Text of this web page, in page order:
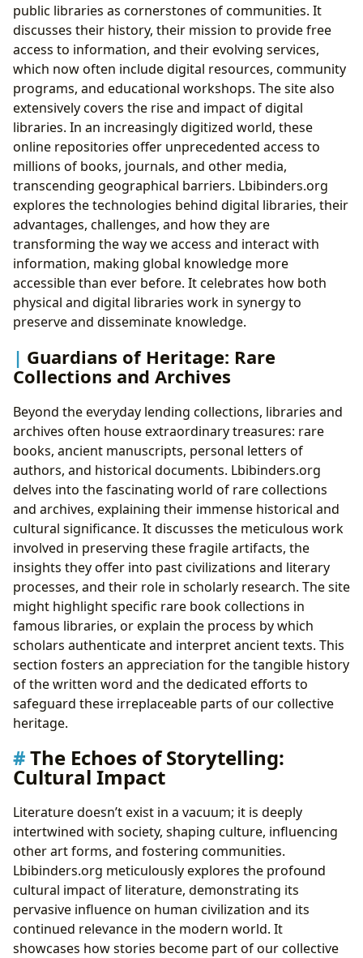
public libraries as cornerstones of communities. It
discusses their history, their mission to provide free
access to information, and their evolving services,
which now often include digital resources, community
programs, and educational workshops. The site also
extensively covers the rise and impact of digital
libraries. In an increasingly digitized world, these
online repositories offer unprecedented access to
millions of books, journals, and other media,
transcending geographical barriers. Lbibinders.org
explores the technologies behind digital libraries, their
advantages, challenges, and how they are
transforming the way we access and interact with
information, making global knowledge more
accessible than ever before. It celebrates how both
physical and digital libraries work in synergy to
preserve and disseminate knowledge.
Guardians of Heritage: Rare
Collections and Archives
Beyond the everyday lending collections, libraries and
archives often house extraordinary treasures: rare
books, ancient manuscripts, personal letters of
authors, and historical documents. Lbibinders.org
delves into the fascinating world of rare collections
and archives, explaining their immense historical and
cultural significance. It discusses the meticulous work
involved in preserving these fragile artifacts, the
insights they offer into past civilizations and literary
processes, and their role in scholarly research. The site
might highlight specific rare book collections in
famous libraries, or explain the process by which
scholars authenticate and interpret ancient texts. This
section fosters an appreciation for the tangible history
of the written word and the dedicated efforts to
safeguard these irreplaceable parts of our collective
heritage.
The Echoes of Storytelling:
Cultural Impact
Literature doesn’t exist in a vacuum; it is deeply
intertwined with society, shaping culture, influencing
other art forms, and fostering communities.
Lbibinders.org meticulously explores the profound
cultural impact of literature, demonstrating its
pervasive influence on human civilization and its
continued relevance in the modern world. It
showcases how stories become part of our collective